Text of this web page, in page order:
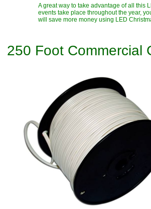
A great way to take advantage of all this
events take place throughout the year,
will save more money using LED
250 Foot Commercial